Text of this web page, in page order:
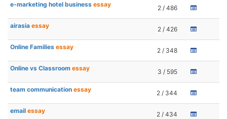
e-marketing hotel business essay 2 / 486
airasia essay 2 / 426
Online Families essay 2 / 348
Online vs Classroom essay 3 / 595
team communication essay 2 / 344
email essay 2 / 434